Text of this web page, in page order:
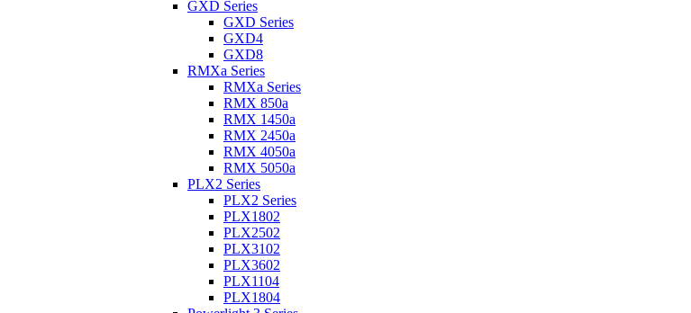
GXD Series
GXD Series
GXD4
GXD8
RMXa Series
RMXa Series
RMX 850a
RMX 1450a
RMX 2450a
RMX 4050a
RMX 5050a
PLX2 Series
PLX2 Series
PLX1802
PLX2502
PLX3102
PLX3602
PLX1104
PLX1804